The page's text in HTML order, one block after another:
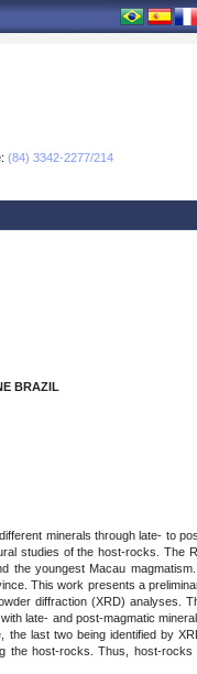
(84) 3342-2277/214
BRAZIL
minerals through late- to
studies of the host-rocks. The
the youngest Macau magmatism.
This work presents a
diffraction (XRD) analyses.
late- and post-magmatic
last two being identified by
the host-rocks. Thus, host-rocks